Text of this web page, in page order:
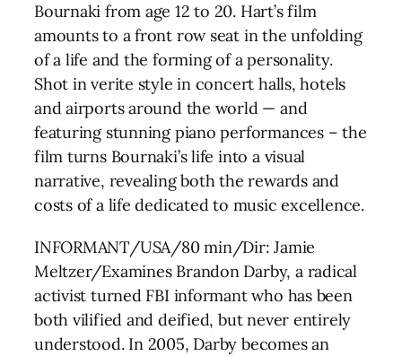
Bournaki from age 12 to 20. Hart’s film
amounts to a front row seat in the unfolding
of a life and the forming of a personality.
Shot in verite style in concert halls, hotels
and airports around the world — and
featuring stunning piano performances – the
film turns Bournaki’s life into a visual
narrative, revealing both the rewards and
costs of a life dedicated to music excellence.
INFORMANT/USA/80 min/Dir: Jamie
Meltzer/Examines Brandon Darby, a radical
activist turned FBI informant who has been
both vilified and deified, but never entirely
understood. In 2005, Darby becomes an